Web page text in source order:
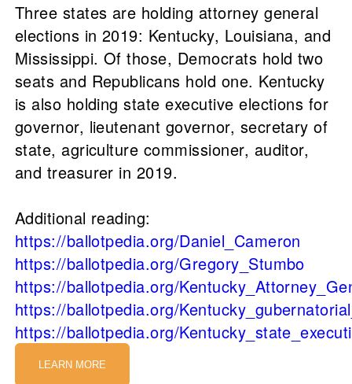
Three states are holding attorney general
elections in 2019: Kentucky, Louisiana, and
Mississippi. Of those, Democrats hold two
seats and Republicans hold one. Kentucky
is also holding state executive elections for
governor, lieutenant governor, secretary of
state, agriculture commissioner, auditor,
and treasurer in 2019.
Additional reading:
https://ballotpedia.org/Daniel_Cameron
https://ballotpedia.org/Gregory_Stumbo
https://ballotpedia.org/
https://ballotpedia.org/
https://ballotpedia.org/
LEARN MORE